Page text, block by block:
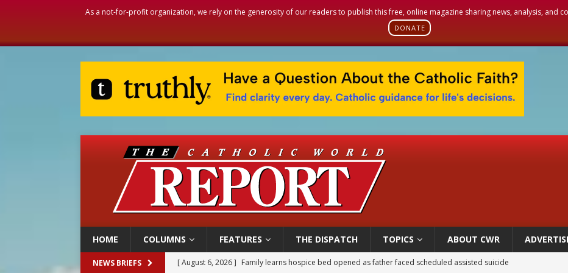
As a not-for-profit organization, we rely on the generosity of our readers to publish this free, online magazine sharing news, analysis, and
DONATE
HOME COLUMNS FEATURES THE DISPATCH TOPICS ABOUT CWR
NEWS BRIEFS [ August 6, 2026 ] Family learns hospice bed opened as father faced scheduled assisted suicide